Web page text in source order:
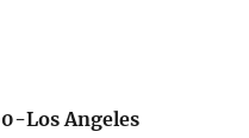
Los Angeles